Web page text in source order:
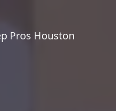
Pros Houston